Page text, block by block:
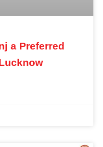
a Preferred